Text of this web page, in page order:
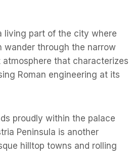
living part of the city where
wander through the narrow
that characterizes
Roman engineering at its
proudly within the palace
Peninsula is another
hilltop towns and rolling